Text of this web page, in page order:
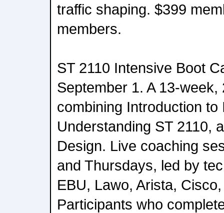
traffic shaping. $399
members.
ST 2110 Intensive Boot
September 1. A 13-
combining Introduction to
Understanding ST 2110,
Design. Live coaching
and Thursdays, led by
EBU, Lawo, Arista,
Participants who